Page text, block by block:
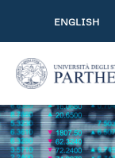
ENGLISH